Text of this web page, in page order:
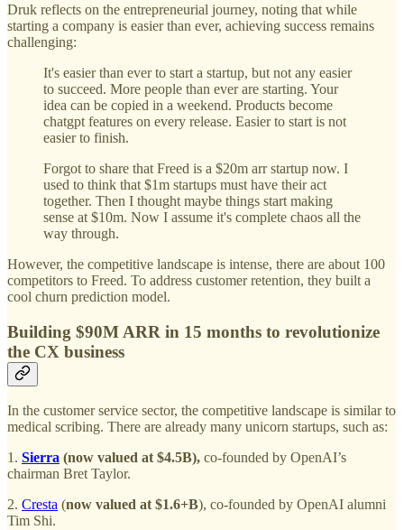
Druk reflects on the entrepreneurial journey, noting that while
starting a company is easier than ever, achieving success remains
challenging:
It's easier than ever to start a startup, but not any easier
to succeed. More people than ever are starting. Your
idea can be copied in a weekend. Products become
chatgpt features on every release. Easier to start is not
easier to finish.
Forgot to share that Freed is a $20m arr startup now. I
used to think that $1m startups must have their act
together. Then I thought maybe things start making
sense at $10m. Now I assume it's complete chaos all the
way through.
However, the competitive landscape is intense, there are about 100
competitors to Freed. To address customer retention, they built a
cool churn prediction model.
Building $90M ARR in 15 months to revolutionize
the CX business
In the customer service sector, the competitive landscape is similar to
medical scribing. There are already many unicorn startups, such as:
1. Sierra (now valued at $4.5B), co-founded by OpenAI’s
chairman Bret Taylor.
2. Cresta (now valued at $1.6+B), co-founded by OpenAI alumni
Tim Shi.